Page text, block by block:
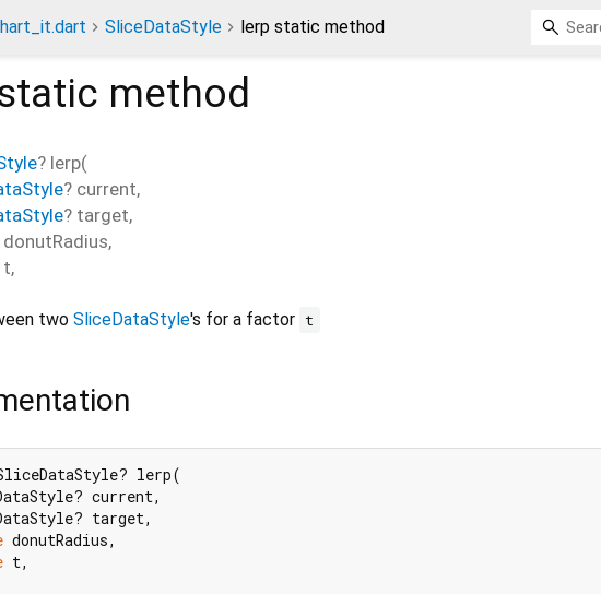
SliceDataStyle lerp static method
method
? lerp(
? current,
? target,
donutRadius,
t,
two SliceDataStyle's for a factor t
lerp(
current,
target,
donutRadius,
t,